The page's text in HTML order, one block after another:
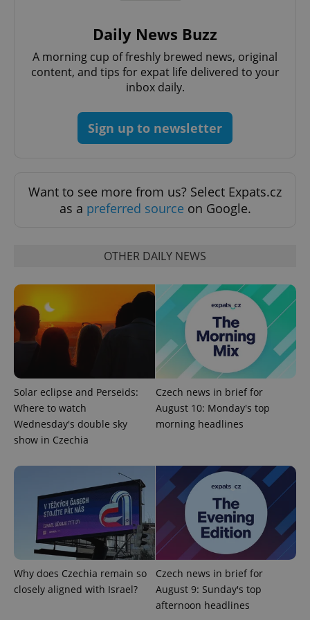
Daily News Buzz
A morning cup of freshly brewed news, original
content, and tips for expat life delivered to your
inbox daily.
Sign up to newsletter
Want to see more from us? Select Expats.cz
as a preferred source on Google.
OTHER DAILY NEWS
Solar eclipse and Perseids:
Where to watch
Wednesday's double sky
show in Czechia
Czech news in brief for
August 10: Monday's top
morning headlines
Why does Czechia remain so
closely aligned with Israel?
Czech news in brief for
August 9: Sunday's top
afternoon headlines
ex_polls .expats.cz
add_logo_profile_modal_displayed .expats.cz
.expats.cz
.expats.cz